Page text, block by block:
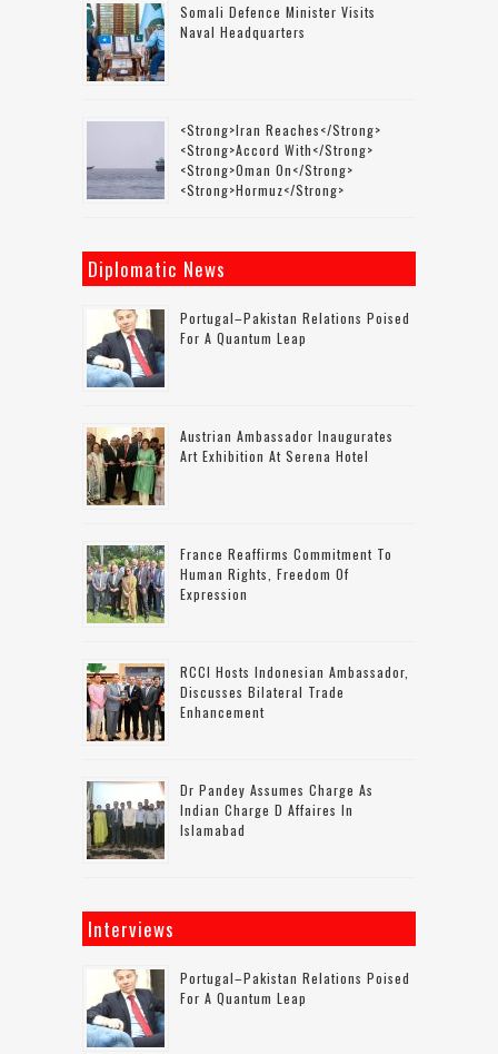
Somali Defence Minister Visits
Naval Headquarters
<strong>Iran Reaches</strong>
<strong>accord With</strong>
<strong>Oman On</strong>
<strong>Hormuz</strong>
Diplomatic News
Portugal–Pakistan Relations Poised
For A Quantum Leap
Austrian Ambassador Inaugurates
Art Exhibition At Serena Hotel
France Reaffirms Commitment To
Human Rights, Freedom Of
Expression
RCCI Hosts Indonesian Ambassador,
Discusses Bilateral Trade
Enhancement
Dr Pandey Assumes Charge As
Indian Charge D Affaires In
Islamabad
Interviews
Portugal–Pakistan Relations Poised
For A Quantum Leap